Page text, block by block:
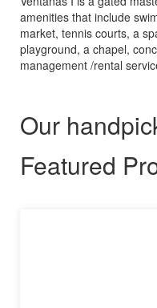
amenities that include
market, tennis courts, a
playground, a chapel,
management /rental
Our
Featured